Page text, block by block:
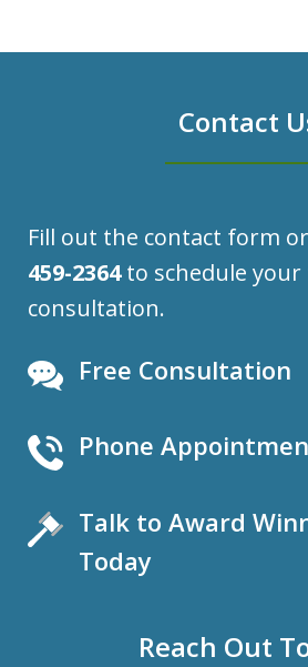
Contact
Fill out the contact form
459-2364to schedule your
consultation.
Free Consultation
Phone
Talk to Award
Today
Reach Out